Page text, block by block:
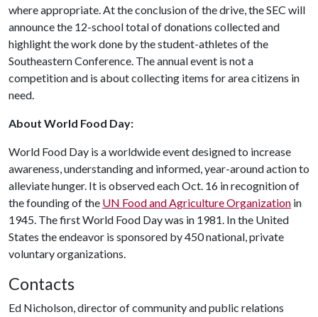
where appropriate. At the conclusion of the drive, the SEC will
announce the 12-school total of donations collected and
highlight the work done by the student-athletes of the
Southeastern Conference. The annual event is not a
competition and is about collecting items for area citizens in
need.
About World Food Day:
World Food Day is a worldwide event designed to increase
awareness, understanding and informed, year-around action to
alleviate hunger. It is observed each Oct. 16 in recognition of
the founding of the UN Food and Agriculture Organization in
1945. The first World Food Day was in 1981. In the United
States the endeavor is sponsored by 450 national, private
voluntary organizations.
Contacts
Ed Nicholson, director of community and public relations